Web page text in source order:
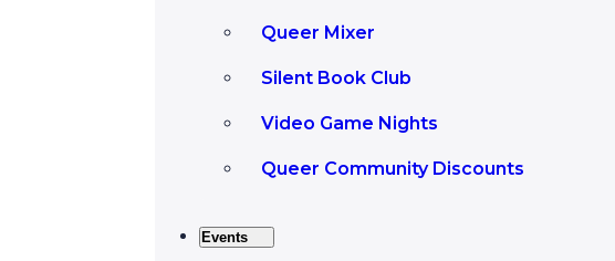
Queer Mixer
Silent Book Club
Video Game Nights
Queer Community Discounts
Events